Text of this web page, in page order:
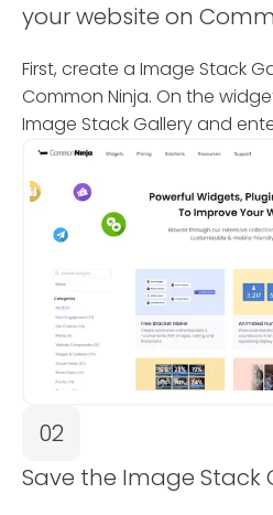
your website on
First, create a Image Stack
Common Ninja. On the
Image Stack Gallery and
02
Save the Image Stack